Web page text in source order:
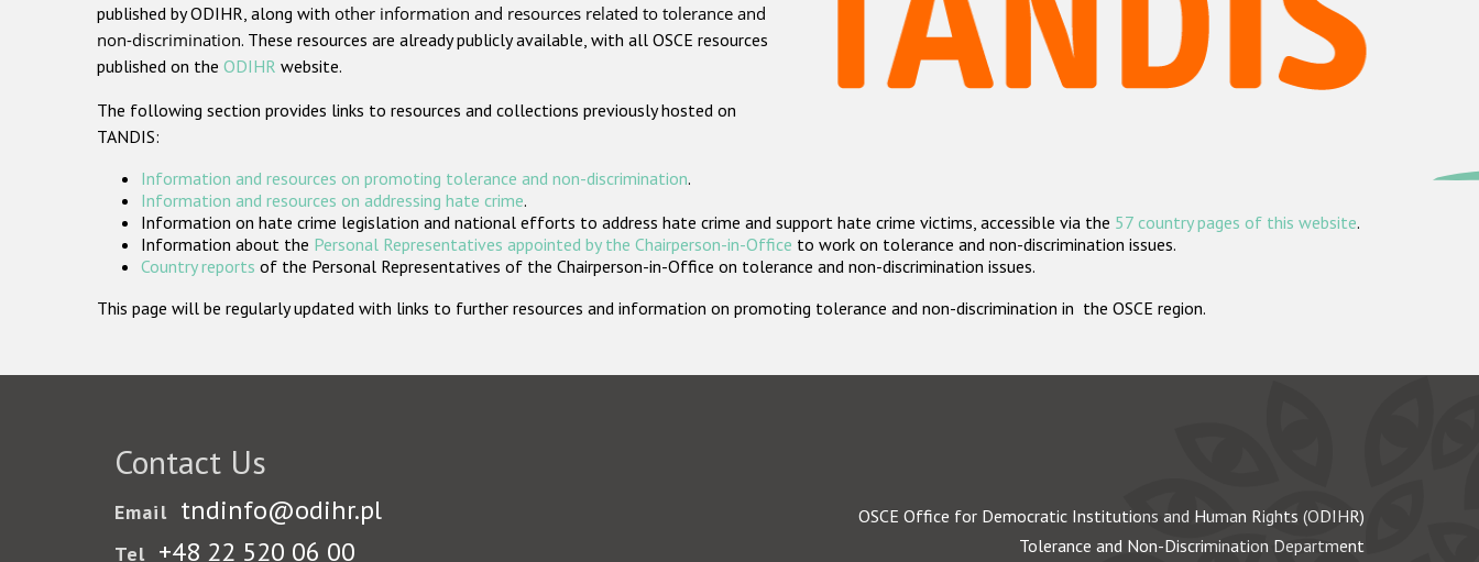
published by ODIHR, along with other information and resources related to tolerance and
non-discrimination. These resources are already publicly available, with all OSCE resources
published on the ODIHR website.
The following section provides links to resources and collections previously hosted on
TANDIS:
Information and resources on promoting tolerance and non-discrimination.
Information and resources on addressing hate crime.
Information on hate crime legislation and national efforts to address hate crime and support hate crime victims, accessible via the 57 country pages of this website.
Information about the Personal Representatives appointed by the Chairperson-in-Office to work on tolerance and non-discrimination issues.
Country reports of the Personal Representatives of the Chairperson-in-Office on tolerance and non-discrimination issues.
This page will be regularly updated with links to further resources and information on promoting tolerance and non-discrimination in the OSCE region.
Contact Us
Email tndinfo@odihr.pl
Tel +48 22 520 06 00
OSCE Office for Democratic Institutions and Human Rights (ODIHR)
Tolerance and Non-Discrimination Department